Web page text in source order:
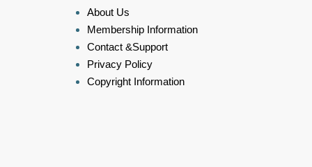
About Us
Membership Information
Contact &Support
Privacy Policy
Copyright Information